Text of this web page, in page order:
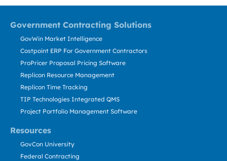
Government Contracting Solutions
Resources
GovWin Market Intelligence
Costpoint ERP For Government Contractors
ProPricer Proposal Pricing Software
Replicon Resource Management
Replicon Time Tracking
TIP Technologies Integrated QMS
Project Portfolio Management Software
GovCon University
Federal Contracting